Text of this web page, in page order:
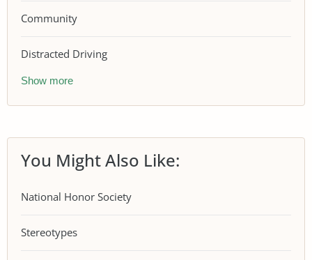
Community
Distracted Driving
Show more
You Might Also Like:
National Honor Society
Stereotypes